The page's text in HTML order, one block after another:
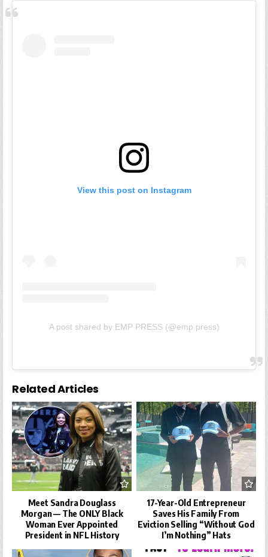
View this post on Instagram
A post shared by EMP PRESS (@emp.press)
Related Articles
Meet Sandra Douglass
Morgan — The ONLY Black
Woman Ever Appointed
President in NFL History
17-Year-Old Entrepreneur
Saves His Family From
Eviction Selling “Without God
I’m Nothing” Hats